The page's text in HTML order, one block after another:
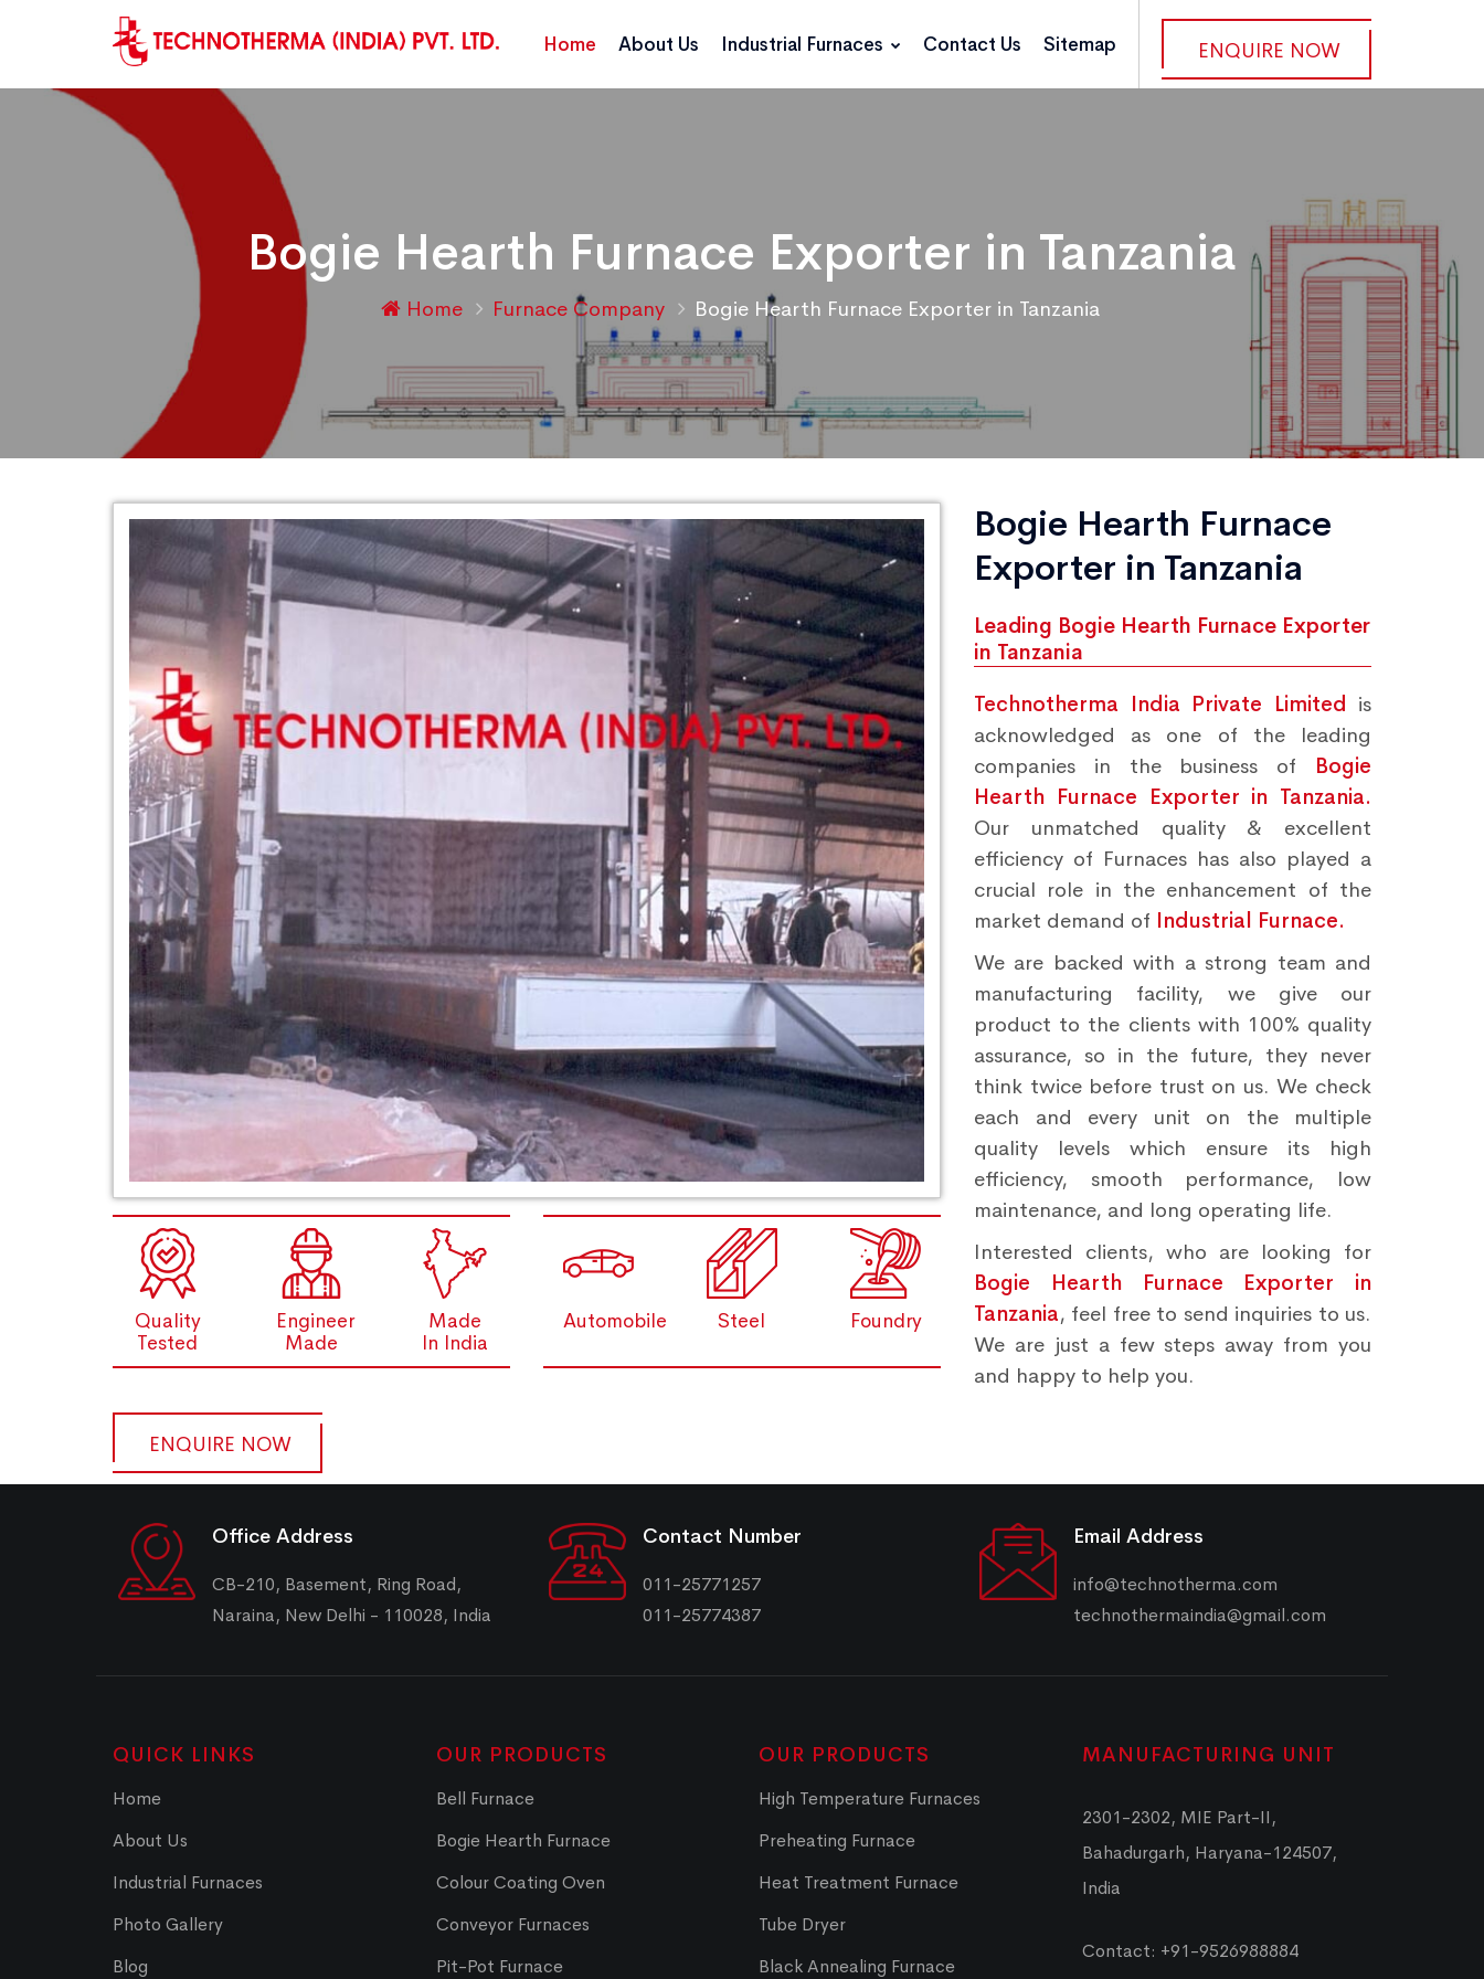
ENQUIRE NOW
Home About Us Industrial Furnaces Contact Us Sitemap
Bogie Hearth Furnace Exporter in Tanzania
Home Furnace Company Bogie Hearth Furnace Exporter in Tanzania
Quality
Tested
Engineer
Made
Made
In India
Automobile Steel Foundry
ENQUIRE NOW
Bogie Hearth Furnace
Exporter in Tanzania
Leading Bogie Hearth Furnace Exporter
in Tanzania
Technotherma India Private Limited is
acknowledged as one of the leading
companies in the business of Bogie
Hearth Furnace Exporter in Tanzania.
Our unmatched quality & excellent
efficiency of Furnaces has also played a
crucial role in the enhancement of the
market demand of Industrial Furnace.
We are backed with a strong team and
manufacturing facility, we give our
product to the clients with 100% quality
assurance, so in the future, they never
think twice before trust on us. We check
each and every unit on the multiple
quality levels which ensure its high
efficiency, smooth performance, low
maintenance, and long operating life.
Interested clients, who are looking for
Bogie Hearth Furnace Exporter in
Tanzania, feel free to send inquiries to us.
We are just a few steps away from you
and happy to help you.
Office Address
CB-210, Basement, Ring Road,
Naraina, New Delhi - 110028, India
Contact Number
011-25771257
011-25774387
Email Address
info@technotherma.com
technothermaindia@gmail.com
QUICK LINKS
Home
About Us
Industrial Furnaces
Photo Gallery
Blog
OUR PRODUCTS
Bell Furnace
Bogie Hearth Furnace
Colour Coating Oven
Conveyor Furnaces
Pit-Pot Furnace
OUR PRODUCTS
High Temperature Furnaces
Preheating Furnace
Heat Treatment Furnace
Tube Dryer
Black Annealing Furnace
MANUFACTURING UNIT
2301-2302, MIE Part-II,
Bahadurgarh, Haryana-124507,
India
Contact: +91-9526988884